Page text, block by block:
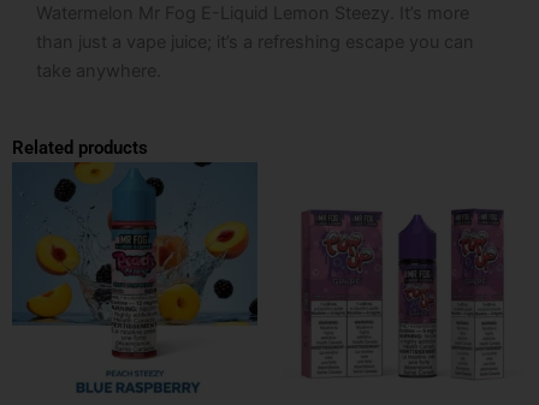
Watermelon Mr Fog E-Liquid Lemon Steezy. It’s more
than just a vape juice; it’s a refreshing escape you can
take anywhere.
Related products
has
multiple
variants.
The
has
multiple
The
options
may